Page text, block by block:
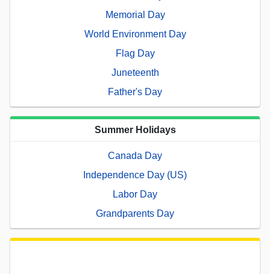
Memorial Day
World Environment Day
Flag Day
Juneteenth
Father's Day
Summer Holidays
Canada Day
Independence Day (US)
Labor Day
Grandparents Day